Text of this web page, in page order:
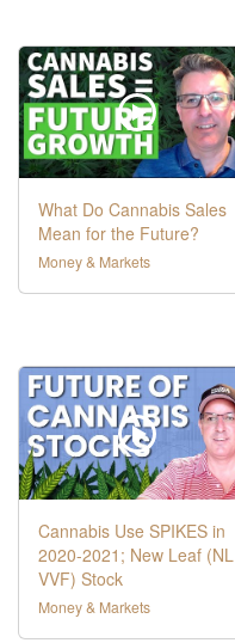
What Do Cannabis Sales
Mean for the Future?
Money & Markets
Cannabis Use SPIKES in
2020-2021; New Leaf (NL
VVF) Stock
Money & Markets